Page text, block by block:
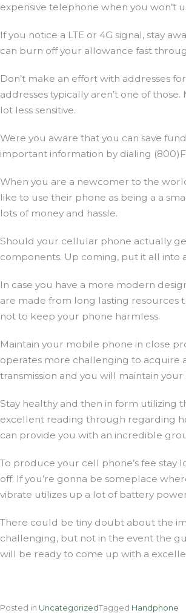
expensive telephone when you won’t
If you notice a LTE or 4G signal, stay
can burn off your allowance fast
Don’t make an effort with addresses
addresses typically aren’t one of
lot less sensitive.
Were you aware that you can save
important information by dialing
When you are a newcomer to the
like to use their phone as being a a
lots of money and hassle.
Should your cellular phone actually
components. Up coming, put it all
In case you have a more modern
are made from long lasting resources
not to keep your phone harmless.
Maintain your mobile phone in close
operates more challenging to acquire
transmission and you will maintain
Stay healthy and then in form utilizing
excellent reading through regarding
can provide you with an incredible
To produce your cell phone’s fee stay
off. If you’re gonna be someplace
vibrate utilizes up a lot of battery
There could be tiny doubt about the
challenging, but not in the event the
will be ready to come up with a
Posted in UncategorizedTagged Handphone